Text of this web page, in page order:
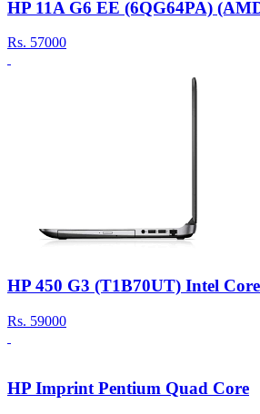
HP 11A G6 EE (6QG64PA)
Rs. 57000
HP 450 G3 (T1B70UT) Intel
Rs. 59000
HP Imprint Pentium Quad Core